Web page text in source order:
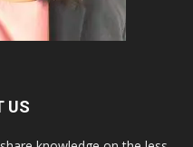
US